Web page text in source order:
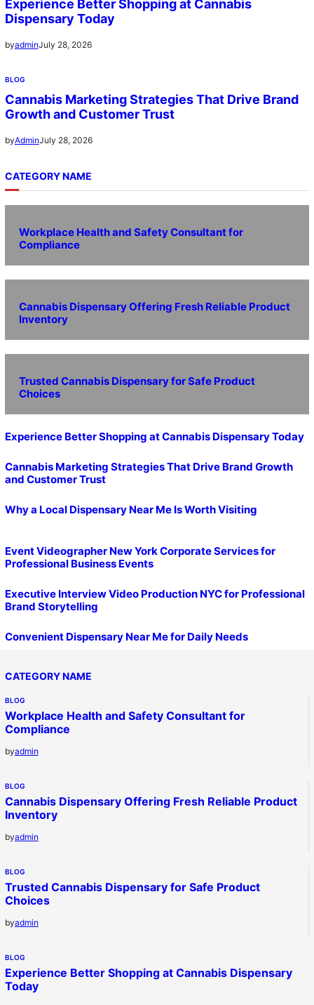
Experience Better Shopping at Cannabis
Dispensary Today
byadminJuly 28, 2026
BLOG
Cannabis Marketing Strategies That Drive Brand
Growth and Customer Trust
byAdminJuly 28, 2026
CATEGORY NAME
Workplace Health and Safety Consultant for
Compliance
Cannabis Dispensary Offering Fresh Reliable Product
Inventory
Trusted Cannabis Dispensary for Safe Product
Choices
Experience Better Shopping at Cannabis Dispensary Today
Cannabis Marketing Strategies That Drive Brand Growth
and Customer Trust
Why a Local Dispensary Near Me Is Worth Visiting
Event Videographer New York Corporate Services for
Professional Business Events
Executive Interview Video Production NYC for Professional
Brand Storytelling
Convenient Dispensary Near Me for Daily Needs
CATEGORY NAME
BLOG
Workplace Health and Safety Consultant for
Compliance
byadmin
BLOG
Cannabis Dispensary Offering Fresh Reliable Product
Inventory
byadmin
BLOG
Trusted Cannabis Dispensary for Safe Product
Choices
byadmin
BLOG
Experience Better Shopping at Cannabis Dispensary
Today